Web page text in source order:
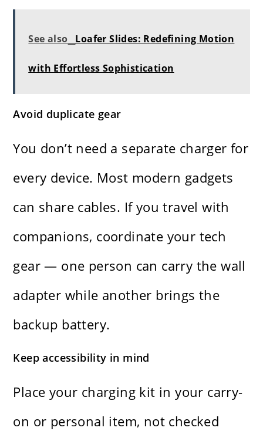
See also Loafer Slides: Redefining Motion
with Effortless Sophistication
Avoid duplicate gear
You don’t need a separate charger for
every device. Most modern gadgets
can share cables. If you travel with
companions, coordinate your tech
gear — one person can carry the wall
adapter while another brings the
backup battery.
Keep accessibility in mind
Place your charging kit in your carry-
on or personal item, not checked